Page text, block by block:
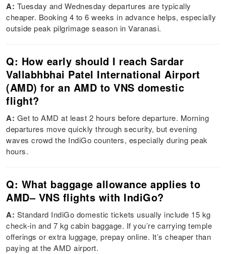
A: Tuesday and Wednesday departures are typically
cheaper. Booking 4 to 6 weeks in advance helps, especially
outside peak pilgrimage season in Varanasi.
Q: How early should I reach Sardar
Vallabhbhai Patel International Airport
(AMD) for an AMD to VNS domestic
flight?
A: Get to AMD at least 2 hours before departure. Morning
departures move quickly through security, but evening
waves crowd the IndiGo counters, especially during peak
hours.
Q: What baggage allowance applies to
AMD– VNS flights with IndiGo?
A: Standard IndiGo domestic tickets usually include 15 kg
check-in and 7 kg cabin baggage. If you’re carrying temple
offerings or extra luggage, prepay online. It’s cheaper than
paying at the AMD airport.